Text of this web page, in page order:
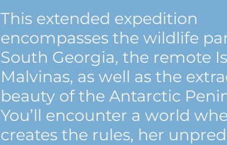
This extended expedition
encompasses the wildlife
South Georgia, the remote
Malvinas, as well as the
beauty of the Antarctic
You’ll encounter a world
creates the rules, her